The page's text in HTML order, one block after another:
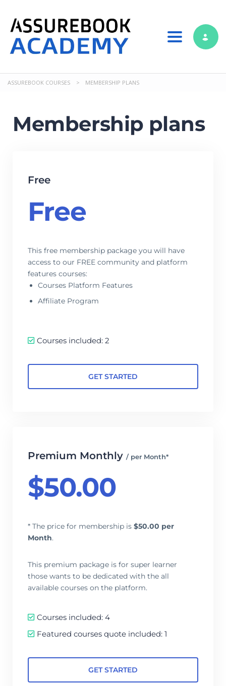
Toggle
ASSUREBOOK COURSES > MEMBERSHIP PLANS
Membership plans
Free
Free
This free membership package you will have
access to our FREE community and platform
features courses:
Courses Platform Features
Affiliate Program
GET STARTED
Courses included: 2
Premium Monthly / per Month*
$50.00
* The price for membership is $50.00 per
Month.
This premium package is for super learner
those wants to be dedicated with the all
available courses on the platform.
GET STARTED
Courses included: 4
Featured courses quote included: 1